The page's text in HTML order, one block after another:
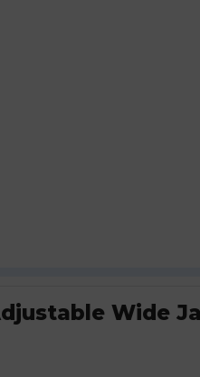
Wide